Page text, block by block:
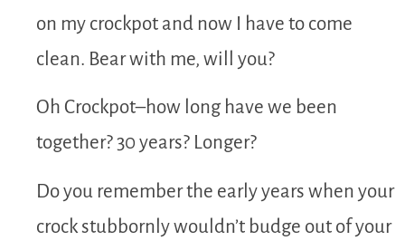
on my crockpot and now I have to come
clean. Bear with me, will you?
Oh Crockpot–how long have we been
together? 30 years? Longer?
Do you remember the early years when your
crock stubbornly wouldn’t budge out of your